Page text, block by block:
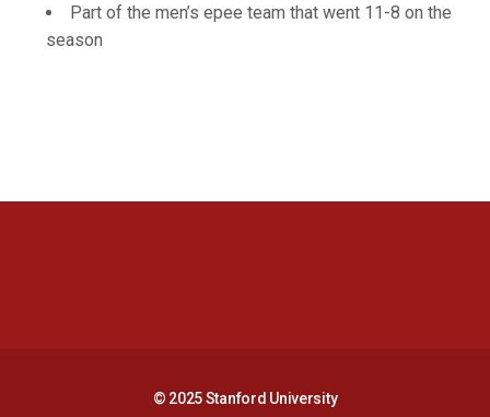
Part of the men’s epee team that went 11-8 on the
season
© 2025 Stanford University